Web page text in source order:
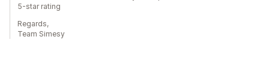
5-star rating
Regards,
Team Simesy